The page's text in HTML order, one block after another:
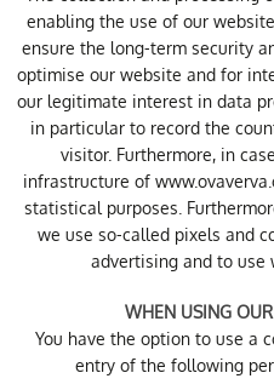
enabling the use of our
ensure the long-term security
optimise our website and for
our legitimate interest in data
in particular to record the
visitor. Furthermore, in
infrastructure of
statistical purposes.
we use so-called pixels and
advertising and to use
WHEN USING
You have the option to use a
entry of the following